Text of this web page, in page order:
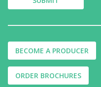
BECOME A PRODUCER
ORDER BROCHURES